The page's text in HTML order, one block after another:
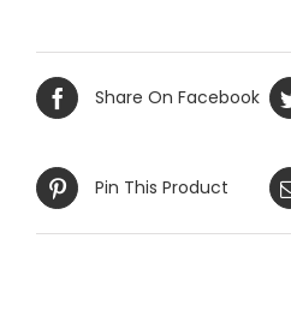
Share On Facebook
Pin This Product